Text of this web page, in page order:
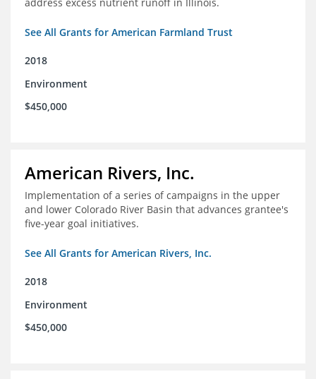
See All Grants for American Farmland Trust
2018
Environment
$450,000
American Rivers, Inc.
Implementation of a series of campaigns in the upper
and lower Colorado River Basin that advances grantee's
five-year goal initiatives.
See All Grants for American Rivers, Inc.
2018
Environment
$450,000